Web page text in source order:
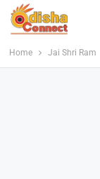
Home Jai Shri Ram